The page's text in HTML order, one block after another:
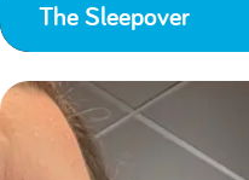
The Sleepover